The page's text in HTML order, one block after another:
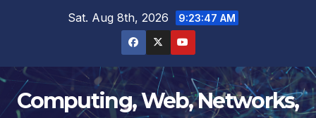
Sat. Aug 8th, 2026 9:23:48 AM
Computing, Web, Networks,